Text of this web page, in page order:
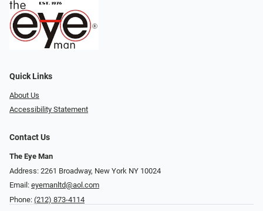
Quick Links
About Us
Accessibility Statement
Contact Us
The Eye Man
Address: 2261 Broadway, New York NY 10024
Email: eyemanltd@aol.com
Phone: (212) 873-4114